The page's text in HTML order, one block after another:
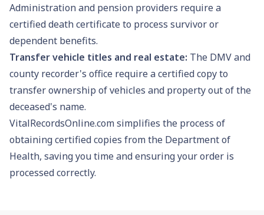
Administration and pension providers require a
certified death certificate to process survivor or
dependent benefits.
Transfer vehicle titles and real estate: The DMV and
county recorder's office require a certified copy to
transfer ownership of vehicles and property out of the
deceased's name.
VitalRecordsOnline.com simplifies the process of
obtaining certified copies from the Department of
Health, saving you time and ensuring your order is
processed correctly.